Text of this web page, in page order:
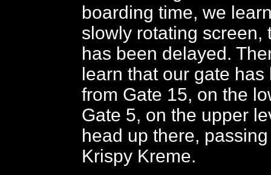
boarding time, we
slowly rotating screen,
has been delayed.
learn that our gate
from Gate 15, on the
Gate 5, on the upper
head up there,
Krispy Kreme.